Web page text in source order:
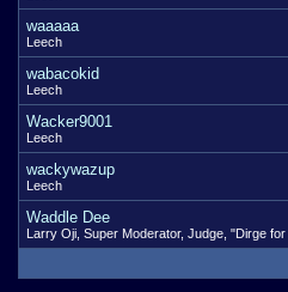
waaaaa
Leech
wabacokid
Leech
Wacker9001
Leech
wackywazup
Leech
Waddle Dee
Larry Oji, Super Moderator, Judge, "Dirge